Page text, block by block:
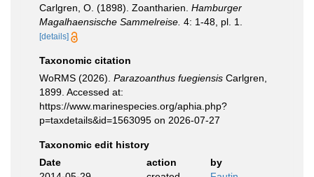
Carlgren, O. (1898). Zoantharien. Hamburger
Magalhaensische Sammelreise. 4: 1-48, pl. 1.
[details]
Taxonomic citation
WoRMS (2026). Parazoanthus fuegiensis Carlgren,
1899. Accessed at:
https://www.marinespecies.org/aphia.php?
p=taxdetails&id=1563095 on 2026-07-27
Taxonomic edit history
Date
action
by